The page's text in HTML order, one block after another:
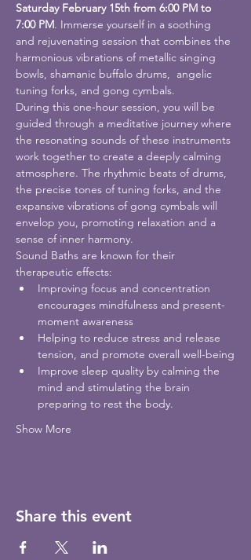
Saturday February 15th from 6:00 PM to
7:00 PM. Immerse yourself in a soothing
and rejuvenating session that combines the
harmonious vibrations of metallic singing
bowls, shamanic buffalo drums,  angelic
tuning forks, and gong cymbals.
During this one-hour session, you will be
guided through a meditative journey where
the resonating sounds of these instruments
work together to create a deeply calming
atmosphere. The rhythmic beats of drums,
the precise tones of tuning forks, and the
expansive vibrations of gong cymbals will
envelop you, promoting relaxation and a
sense of inner harmony.
Sound Baths are known for their
therapeutic effects:
Improving focus and concentration
encourages mindfulness and present-
moment awareness
Helping to reduce stress and release
tension, and promote overall well-being
Improve sleep quality by calming the
mind and stimulating the brain
preparing to rest the body.
Show More
Share this event